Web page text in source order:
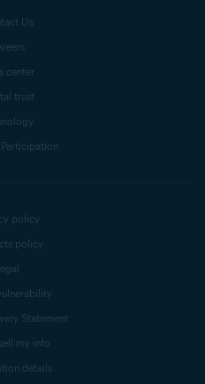
Us
center
trust
policy
policy
Statement
my info
details